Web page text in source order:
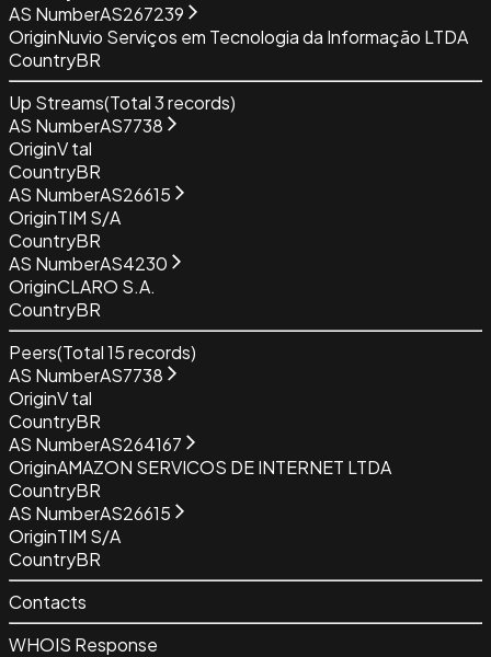
AS NumberAS267239
OriginNuvio Serviços em Tecnologia da Informação LTDA
CountryBR
Up Streams(Total3records)
AS NumberAS7738
OriginV tal
CountryBR
AS NumberAS26615
OriginTIM S/A
CountryBR
AS NumberAS4230
OriginCLARO S.A.
CountryBR
Peers(Total15records)
AS NumberAS7738
OriginV tal
CountryBR
AS NumberAS264167
OriginAMAZON SERVICOS DE INTERNET LTDA
CountryBR
AS NumberAS26615
OriginTIM S/A
CountryBR
Contacts
WHOIS Response